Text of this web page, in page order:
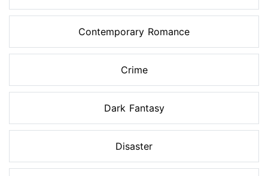
Contemporary Romance
Crime
Dark Fantasy
Disaster